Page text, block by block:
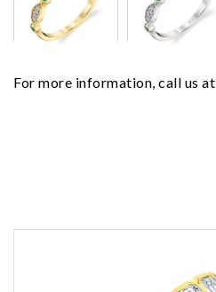
For more information, call us at